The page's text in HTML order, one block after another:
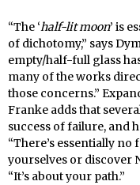
“The ‘half-lit moon’ is
of dichotomy,” says
empty/half-full glass
many of the works
those concerns.”
Franke adds that
success of failure, and
“There’s essentially
yourselves or discover
“It’s about your path.”